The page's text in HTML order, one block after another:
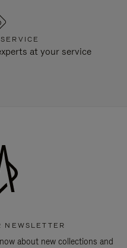
at your service
NEWSLETTER
about new collections and